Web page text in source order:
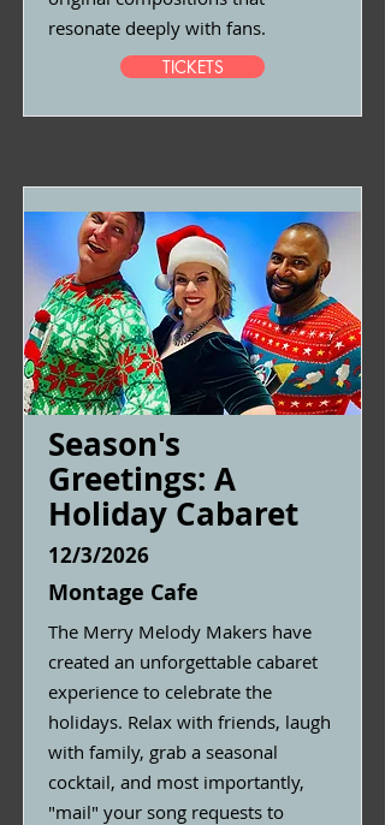
resonate deeply with fans.
TICKETS
Season's
Greetings: A
Holiday Cabaret
12/3/2026
Montage Cafe
The Merry Melody Makers have
created an unforgettable cabaret
experience to celebrate the
holidays. Relax with friends, laugh
with family, grab a seasonal
cocktail, and most importantly,
"mail" your song requests to